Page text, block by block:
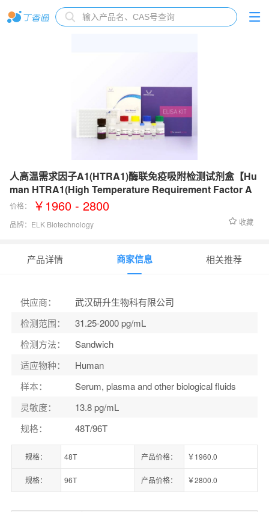
人高温需求因子A1(HTRA1)酶联免疫吸附检测试剂盒【Hu
man HTRA1(High Temperature Requirement Factor A
1) ELISA Kit】
价格： ￥1960 - 2800
品牌： ELK Biotechnology
灵敏度：13.8 pg/mL
收藏
产品详情 商家信息 相关推荐
供应商：
武汉研升生物科有限公司
检测范围：
31.25-2000 pg/mL
检测方法：
Sandwich
适应物种：
Human
样本：
Serum, plasma and other biological fluids
灵敏度：
13.8 pg/mL
规格： 48T/96T
规格： 48T 产品价格： ￥1960.0
规格： 96T 产品价格： ￥2800.0